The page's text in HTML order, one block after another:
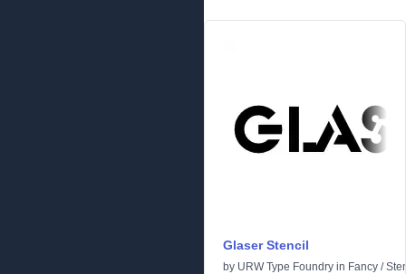
Glaser Stencil
by URW Type Foundry in Fancy /